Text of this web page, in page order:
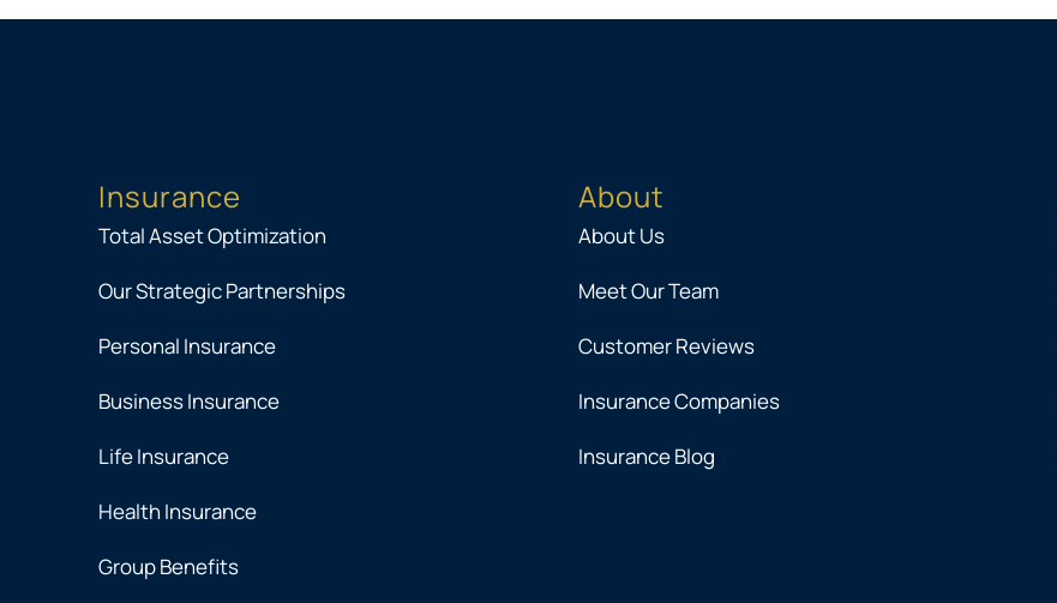
Insurance
Total Asset Optimization
Our Strategic Partnerships
Personal Insurance
Business Insurance
Life Insurance
Health Insurance
Group Benefits
About
About Us
Meet Our Team
Customer Reviews
Insurance Companies
Insurance Blog